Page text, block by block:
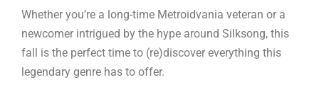
Whether you’re a long-time Metroidvania veteran or a
newcomer intrigued by the hype around Silksong, this
fall is the perfect time to (re)discover everything this
legendary genre has to offer.